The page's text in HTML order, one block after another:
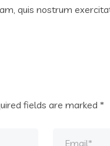
quis nostrum
fields are marked *